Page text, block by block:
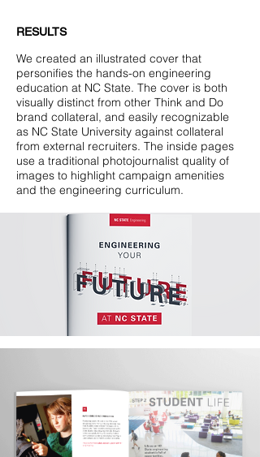
RESULTS
We created an illustrated cover that
personifies the hands-on engineering
education at NC State. The cover is both
visually distinct from other Think and Do
brand collateral, and easily recognizable
as NC State University against collateral
from external recruiters. The inside pages
use a traditional photojournalist quality of
images to highlight campaign amenities
and the engineering curriculum.